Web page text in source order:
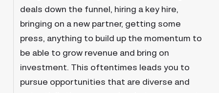
deals down the funnel, hiring a key hire,
bringing on a new partner, getting some
press, anything to build up the momentum to
be able to grow revenue and bring on
investment. This oftentimes leads you to
pursue opportunities that are diverse and